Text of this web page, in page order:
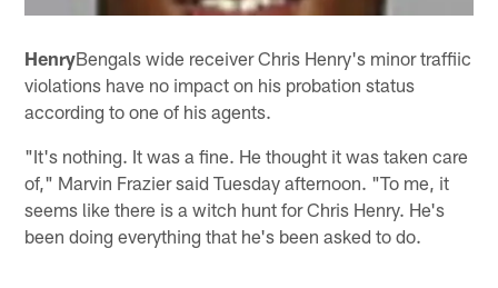
HenryBengals wide receiver Chris Henry's minor traffiic
violations have no impact on his probation status
according to one of his agents.
"It's nothing. It was a fine. He thought it was taken care
of," Marvin Frazier said Tuesday afternoon. "To me, it
seems like there is a witch hunt for Chris Henry. He's
been doing everything that he's been asked to do.